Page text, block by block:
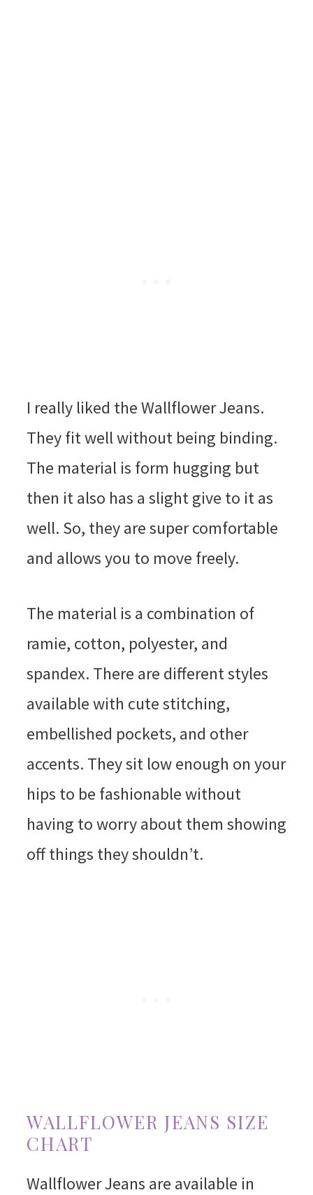
I really liked the Wallflower Jeans.
They fit well without being binding.
The material is form hugging but
then it also has a slight give to it as
well. So, they are super comfortable
and allows you to move freely.
The material is a combination of
ramie, cotton, polyester, and
spandex. There are different styles
available with cute stitching,
embellished pockets, and other
accents. They sit low enough on your
hips to be fashionable without
having to worry about them showing
off things they shouldn’t.
WALLFLOWER JEANS SIZE
CHART
Wallflower Jeans are available in